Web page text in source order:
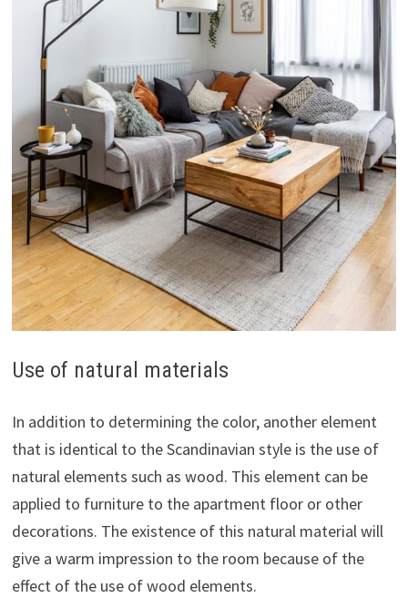
Use of natural materials
In addition to determining the color, another element
that is identical to the Scandinavian style is the use of
natural elements such as wood. This element can be
applied to furniture to the apartment floor or other
decorations. The existence of this natural material will
give a warm impression to the room because of the
effect of the use of wood elements.